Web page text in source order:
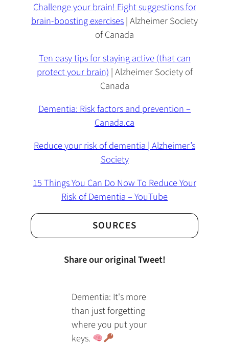
Challenge your brain! Eight suggestions for
brain-boosting exercises| Alzheimer Society
of Canada
Ten easy tips for staying active (that can
protect your brain) | Alzheimer Society of
Canada
Dementia: Risk factors and prevention –
Canada.ca
Reduce your risk of dementia | Alzheimer’s
Society
15 Things You Can Do Now To Reduce Your
Risk of Dementia – YouTube
SOURCES
Share our original Tweet!
Dementia: It's more
than just forgetting
where you put your
keys.